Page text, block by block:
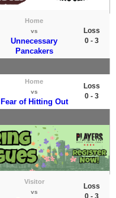
Home
vs
Unnecessary
Pancakers
Loss
0 - 3
Home
vs
Fear of Hitting Out
Loss
0 - 3
Visitor
vs
Loss
0 - 3